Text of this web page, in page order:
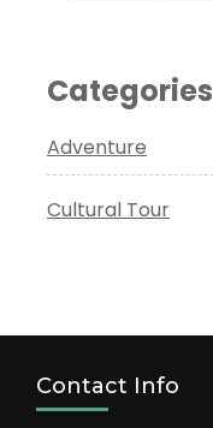
Categories
Adventure
Cultural Tour
Contact Info